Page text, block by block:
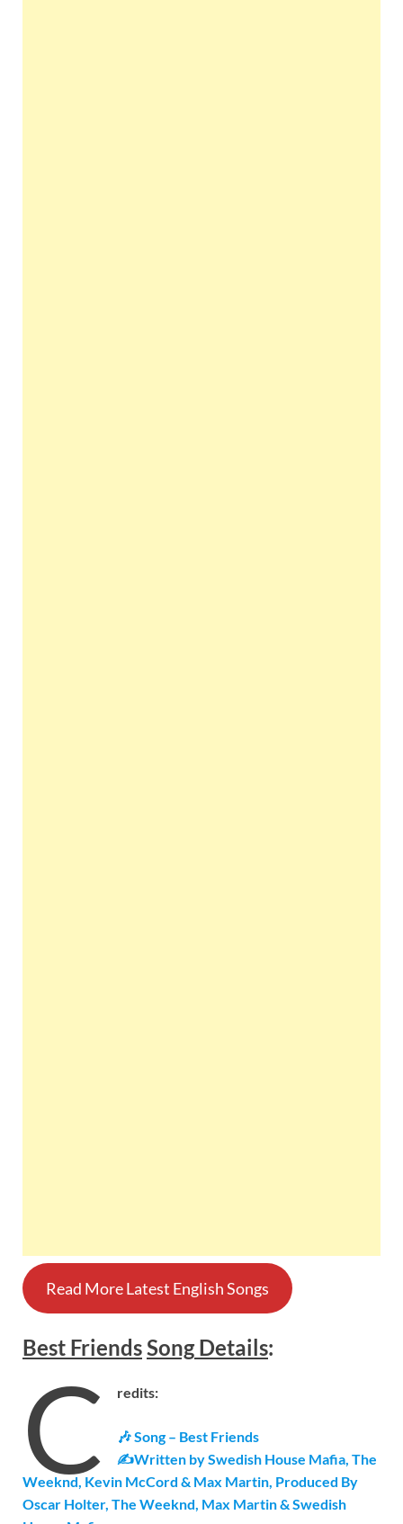
Read More Latest English Songs
Best FriendsSongDetails:
C redits:
🎶 Song – Best Friends
✍Written by Swedish House Mafia, The
Weeknd, Kevin McCord & Max Martin, Produced By
Oscar Holter, The Weeknd, Max Martin & Swedish